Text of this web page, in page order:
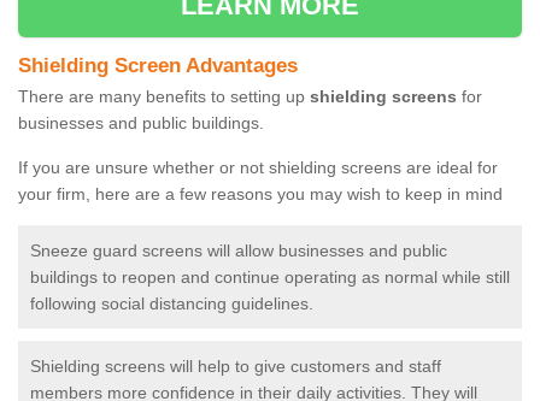
Shielding Screen Advantages
There are many benefits to setting up shielding screens for
businesses and public buildings.
If you are unsure whether or not shielding screens are ideal for
your firm, here are a few reasons you may wish to keep in mind
Sneeze guard screens will allow businesses and public
buildings to reopen and continue operating as normal while still
following social distancing guidelines.
Shielding screens will help to give customers and staff
members more confidence in their daily activities. They will